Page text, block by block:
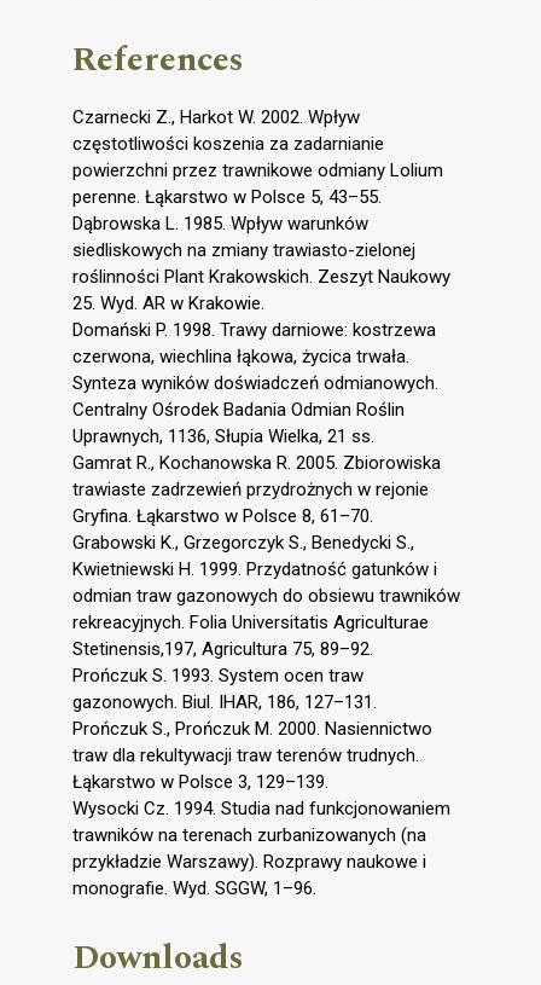
References
Czarnecki Z., Harkot W. 2002. Wpływ
częstotliwości koszenia za zadarnianie
powierzchni przez trawnikowe odmiany Lolium
perenne. Łąkarstwo w Polsce 5, 43–55.
Dąbrowska L. 1985. Wpływ warunków
siedliskowych na zmiany trawiasto-zielonej
roślinności Plant Krakowskich. Zeszyt Naukowy
25. Wyd. AR w Krakowie.
Domański P. 1998. Trawy darniowe: kostrzewa
czerwona, wiechlina łąkowa, życica trwała.
Synteza wyników doświadczeń odmianowych.
Centralny Ośrodek Badania Odmian Roślin
Uprawnych, 1136, Słupia Wielka, 21 ss.
Gamrat R., Kochanowska R. 2005. Zbiorowiska
trawiaste zadrzewień przydrożnych w rejonie
Gryfina. Łąkarstwo w Polsce 8, 61–70.
Grabowski K., Grzegorczyk S., Benedycki S.,
Kwietniewski H. 1999. Przydatność gatunków i
odmian traw gazonowych do obsiewu trawników
rekreacyjnych. Folia Universitatis Agriculturae
Stetinensis,197, Agricultura 75, 89–92.
Prończuk S. 1993. System ocen traw
gazonowych. Biul. IHAR, 186, 127–131.
Prończuk S., Prończuk M. 2000. Nasiennictwo
traw dla rekultywacji traw terenów trudnych.
Łąkarstwo w Polsce 3, 129–139.
Wysocki Cz. 1994. Studia nad funkcjonowaniem
trawników na terenach zurbanizowanych (na
przykładzie Warszawy). Rozprawy naukowe i
monografie. Wyd. SGGW, 1–96.
Downloads